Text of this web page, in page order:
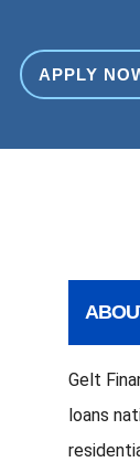
APPLY
Gelt
loans